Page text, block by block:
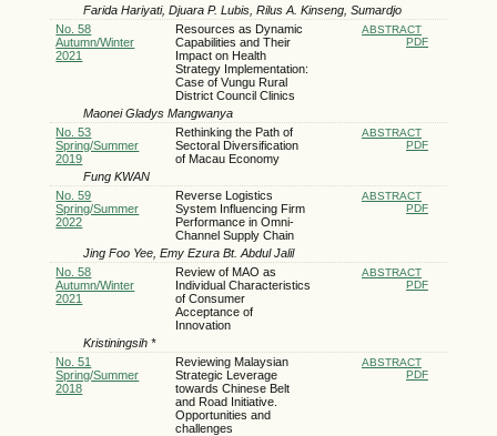
Farida Hariyati, Djuara P. Lubis, Rilus A. Kinseng, Sumardjo
No. 58
Autumn/Winter
2021
Resources as Dynamic
Capabilities and Their
Impact on Health
Strategy Implementation:
Case of Vungu Rural
District Council Clinics
ABSTRACT
PDF
Maonei Gladys Mangwanya
No. 53
Spring/Summer
2019
Rethinking the Path of
Sectoral Diversification
of Macau Economy
ABSTRACT
PDF
Fung KWAN
No. 59
Spring/Summer
2022
Reverse Logistics
System Influencing Firm
Performance in Omni-
Channel Supply Chain
ABSTRACT
PDF
Jing Foo Yee, Emy Ezura Bt. Abdul Jalil
No. 58
Autumn/Winter
2021
Review of MAO as
Individual Characteristics
of Consumer
Acceptance of
Innovation
ABSTRACT
PDF
Kristiningsih *
No. 51
Spring/Summer
2018
Reviewing Malaysian
Strategic Leverage
towards Chinese Belt
and Road Initiative.
Opportunities and
challenges
ABSTRACT
PDF